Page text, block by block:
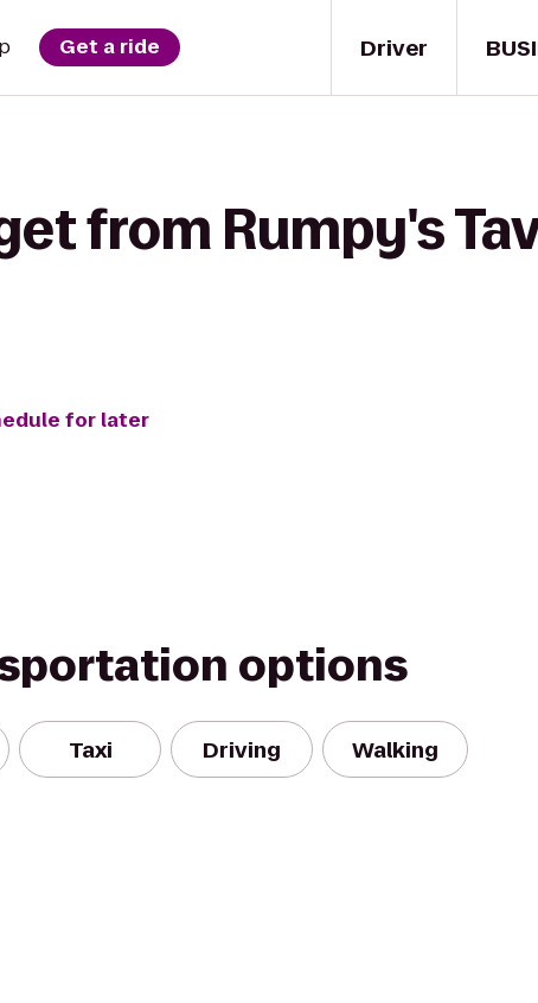
Driver
Get a ride
from Rumpy's
for later
options
Taxi Driving Walking